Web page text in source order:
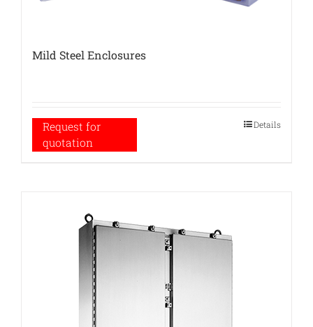
Mild Steel Enclosures
Request for
quotation
Details